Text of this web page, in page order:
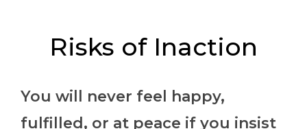
Risks of Inaction
You will never feel happy,
fulfilled, or at peace if you insist